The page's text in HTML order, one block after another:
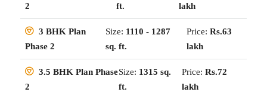
2
ft.
lakh
3 BHK Plan
Phase 2
Size: 1110 - 1287
sq. ft.
Price:Rs.63
lakh
3.5 BHK Plan Phase
2
Size: 1315 sq.
ft.
Price:Rs.72
lakh